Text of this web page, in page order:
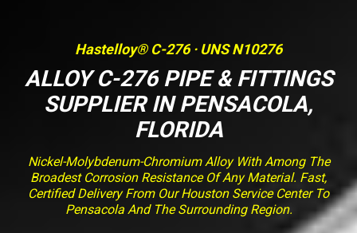
Hastelloy® C-276 · UNS N10276
ALLOY C-276 PIPE & FITTINGS
SUPPLIER IN PENSACOLA,
FLORIDA
Nickel-Molybdenum-Chromium Alloy With Among The
Broadest Corrosion Resistance Of Any Material. Fast,
Certified Delivery From Our Houston Service Center To
Pensacola And The Surrounding Region.